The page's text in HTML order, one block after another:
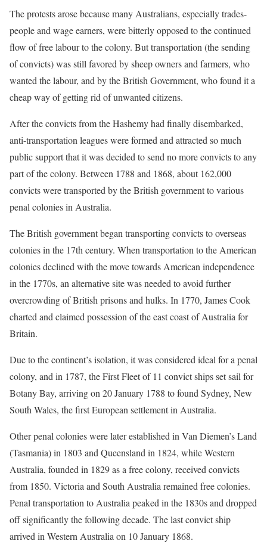
The protests arose because many Australians, especially trades-
people and wage earners, were bitterly opposed to the continued
flow of free labour to the colony. But transportation (the sending
of convicts) was still favored by sheep owners and farmers, who
wanted the labour, and by the British Government, who found it a
cheap way of getting rid of unwanted citizens.
After the convicts from the Hashemy had finally disembarked,
anti-transportation leagues were formed and attracted so much
public support that it was decided to send no more convicts to any
part of the colony. Between 1788 and 1868, about 162,000
convicts were transported by the British government to various
penal colonies in Australia.
The British government began transporting convicts to overseas
colonies in the 17th century. When transportation to the American
colonies declined with the move towards American independence
in the 1770s, an alternative site was needed to avoid further
overcrowding of British prisons and hulks. In 1770, James Cook
charted and claimed possession of the east coast of Australia for
Britain.
Due to the continent’s isolation, it was considered ideal for a penal
colony, and in 1787, the First Fleet of 11 convict ships set sail for
Botany Bay, arriving on 20 January 1788 to found Sydney, New
South Wales, the first European settlement in Australia.
Other penal colonies were later established in Van Diemen’s Land
(Tasmania) in 1803 and Queensland in 1824, while Western
Australia, founded in 1829 as a free colony, received convicts
from 1850. Victoria and South Australia remained free colonies.
Penal transportation to Australia peaked in the 1830s and dropped
off significantly the following decade. The last convict ship
arrived in Western Australia on 10 January 1868.